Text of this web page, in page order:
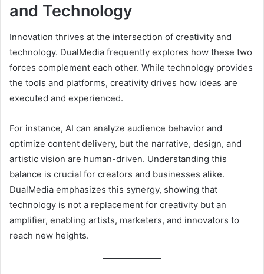
and Technology
Innovation thrives at the intersection of creativity and
technology. DualMedia frequently explores how these two
forces complement each other. While technology provides
the tools and platforms, creativity drives how ideas are
executed and experienced.
For instance, AI can analyze audience behavior and
optimize content delivery, but the narrative, design, and
artistic vision are human-driven. Understanding this
balance is crucial for creators and businesses alike.
DualMedia emphasizes this synergy, showing that
technology is not a replacement for creativity but an
amplifier, enabling artists, marketers, and innovators to
reach new heights.